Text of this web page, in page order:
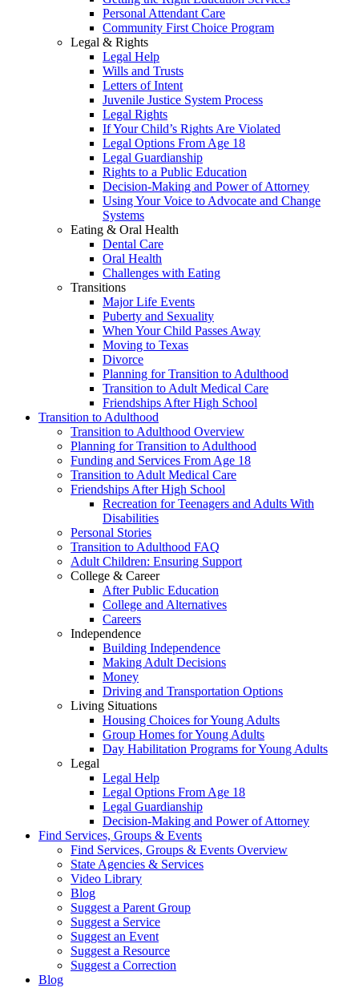
Personal Attendant Care
Community First Choice Program
Legal & Rights
Legal Help
Wills and Trusts
Letters of Intent
Juvenile Justice System Process
Legal Rights
If Your Child’s Rights Are Violated
Legal Options From Age 18
Legal Guardianship
Rights to a Public Education
Decision-Making and Power of Attorney
Using Your Voice to Advocate and Change
Systems
Eating & Oral Health
Dental Care
Oral Health
Challenges with Eating
Transitions
Major Life Events
Puberty and Sexuality
When Your Child Passes Away
Moving to Texas
Divorce
Planning for Transition to Adulthood
Transition to Adult Medical Care
Friendships After High School
Transition to Adulthood
Transition to Adulthood Overview
Planning for Transition to Adulthood
Funding and Services From Age 18
Transition to Adult Medical Care
Friendships After High School
Recreation for Teenagers and Adults With
Disabilities
Personal Stories
Transition to Adulthood FAQ
Adult Children: Ensuring Support
College & Career
After Public Education
College and Alternatives
Careers
Independence
Building Independence
Making Adult Decisions
Money
Driving and Transportation Options
Living Situations
Housing Choices for Young Adults
Group Homes for Young Adults
Day Habilitation Programs for Young Adults
Legal
Legal Help
Legal Options From Age 18
Legal Guardianship
Decision-Making and Power of Attorney
Find Services, Groups & Events
Find Services, Groups & Events Overview
State Agencies & Services
Video Library
Blog
Suggest a Parent Group
Suggest a Service
Suggest an Event
Suggest a Resource
Suggest a Correction
Blog